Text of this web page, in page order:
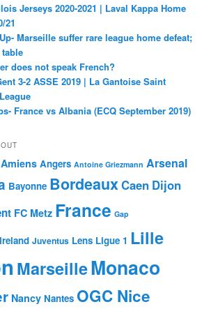
Jerseys 2020-2021 | Laval Kappa Home
21
Marseille suffer rare league home defeat;
does not speak French?
3-2 ASSE 2019 | La Gantoise Saint
France vs Albania (ECQ September 2019)
Amiens Angers Antoine Griezmann Arsenal
Bayonne BordeauxCaen Dijon
FC Metz France Gap
Ireland Juventus Lens Ligue 1 Lille
MarseilleMonaco
Nancy Nantes OGC Nice